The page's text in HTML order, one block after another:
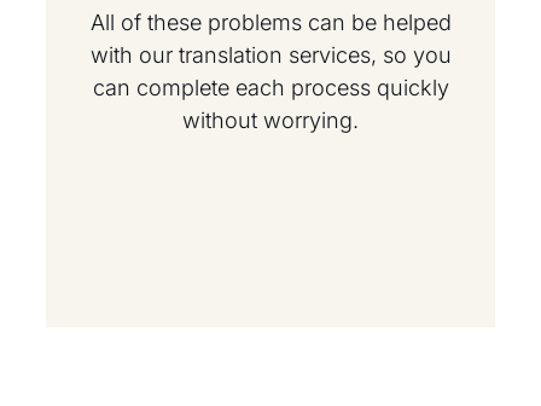
All of these problems can be helped
with our translation services, so you
can complete each process quickly
without worrying.